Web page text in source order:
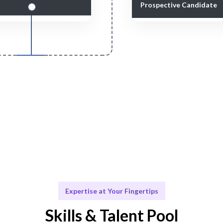
Prospective Candidate
Expertise at Your Fingertips
Skills & Talent Pool